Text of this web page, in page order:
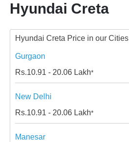
Hyundai Creta
Hyundai Creta Price in our Cities
Gurgaon
Rs.10.91 - 20.06 Lakh*
New Delhi
Rs.10.91 - 20.06 Lakh*
Manesar